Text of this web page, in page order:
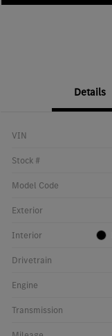
Details
VIN
Stock #
Model Code
Exterior
Interior
Drivetrain
Engine
Transmission